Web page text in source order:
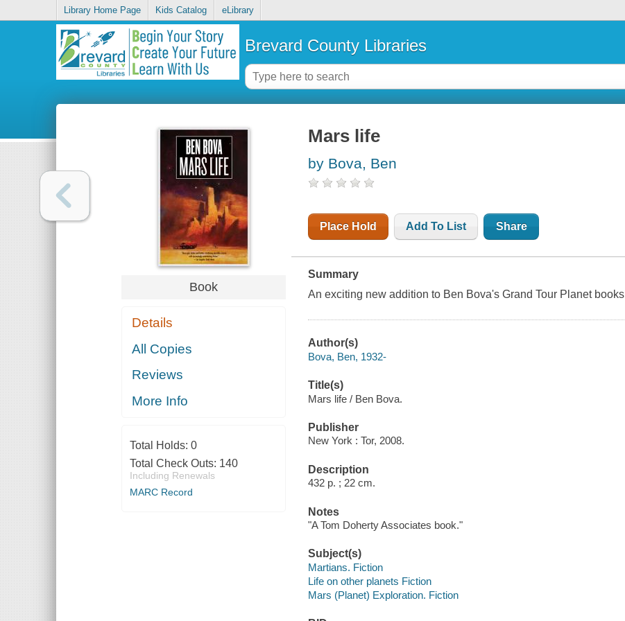
Library Home Page Kids Catalog eLibrary
Brevard County Libraries
Book
Details
All Copies
Reviews
More Info
Total Holds: 0
Total Check Outs: 140
Including Renewals
MARC Record
Mars life
by Bova, Ben
Place Hold Add To List Share
Summary
An exciting new addition to Ben Bova's Grand Tour Planet books
Author(s)
Bova, Ben, 1932-
Title(s)
Mars life / Ben Bova.
Publisher
New York : Tor, 2008.
Description
432 p. ; 22 cm.
Notes
"A Tom Doherty Associates book."
Subject(s)
Martians. Fiction
Life on other planets Fiction
Mars (Planet) Exploration. Fiction